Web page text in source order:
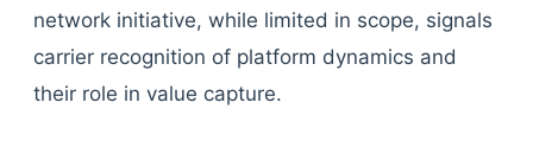
network initiative, while limited in scope, signals
carrier recognition of platform dynamics and
their role in value capture.